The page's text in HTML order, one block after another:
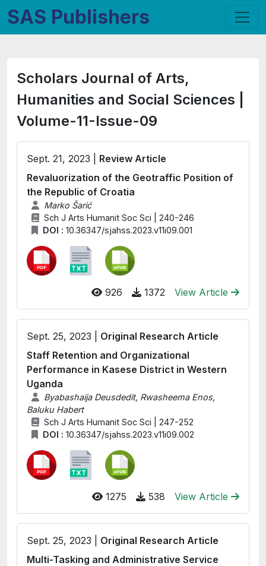
SAS Publishers
Scholars Journal of Arts,
Humanities and Social Sciences |
Volume-11-Issue-09
Sept. 21, 2023 | Review Article
Revaluorization of the Geotraffic Position of
the Republic of Croatia
Marko Šarić
Sch J Arts Humanit Soc Sci | 240-246
DOI : 10.36347/sjahss.2023.v11i09.001
926 1372 View Article
Sept. 25, 2023 | Original Research Article
Staff Retention and Organizational
Performance in Kasese District in Western
Uganda
Byabashaija Deusdedit, Rwasheema Enos,
Baluku Habert
Sch J Arts Humanit Soc Sci | 247-252
DOI : 10.36347/sjahss.2023.v11i09.002
1275 538 View Article
Sept. 25, 2023 | Original Research Article
Multi-Tasking and Administrative Service